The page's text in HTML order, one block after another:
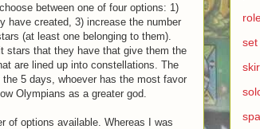
between one of four options: 1)
have created, 3) increase the number
(at least one belonging to them).
stars that they have that give them the
are lined up into constellations. The
5 days, whoever has the most favor
Olympians as a greater god.
of options available. Whereas I was
set